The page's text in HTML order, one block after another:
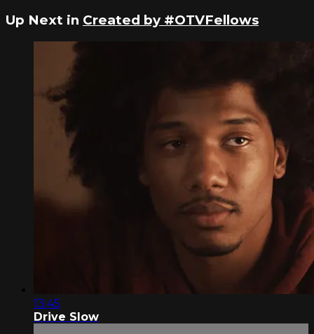
Up Next in Created by #OTVFellows
13:45
Drive Slow